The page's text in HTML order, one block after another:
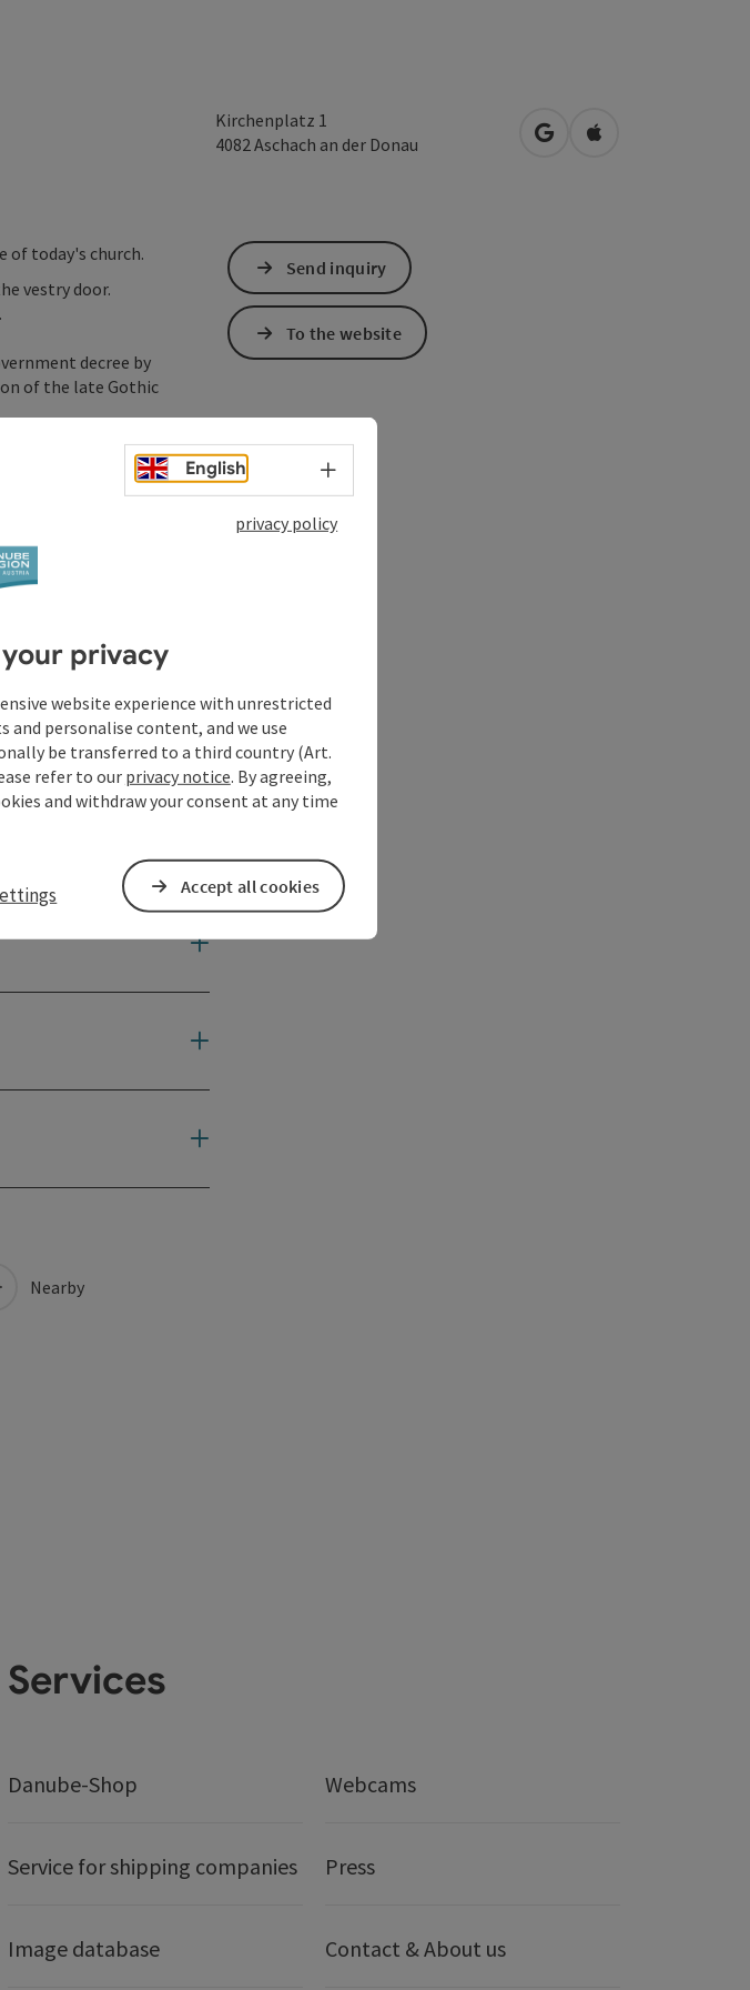
Kirchenplatz 1
4082Aschach an der Donau open in Google Maps
Open in Apple
of today's church.
vestry door.
decree by
of the late Gothic
Send inquiry
To the website
Nearby
Services
Danube-Shop Webcams
Service for shipping companies Press
Image database Contact & About us
English Select language - Open menu
privacy policy
privacy
website experience with unrestricted
and personalise content, and we use
be transferred to a third country (Art.
refer to our privacy notice. By agreeing,
and withdraw your consent at any time
Accept all cookies